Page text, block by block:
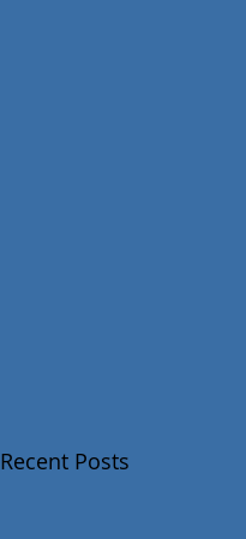
Recent Posts